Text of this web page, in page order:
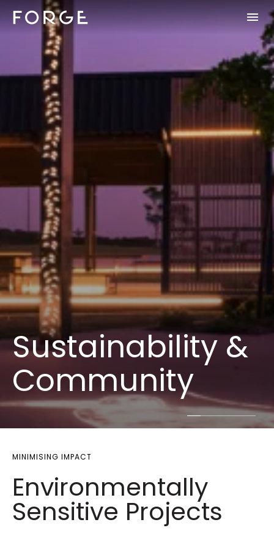
Sustainability &
Community
MINIMISING IMPACT
Environmentally
Sensitive Projects